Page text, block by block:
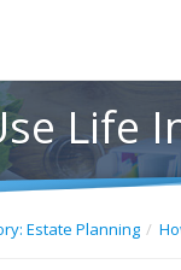
Life
Estate Planning